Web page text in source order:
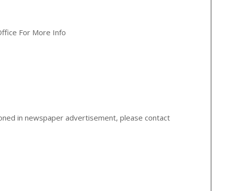
For More Info
in newspaper advertisement, please contact